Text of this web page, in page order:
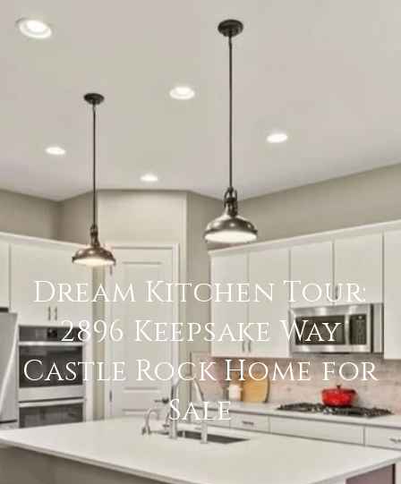
Dream Kitchen Tour:
2896 Keepsake Way
Castle Rock Home for
Sale